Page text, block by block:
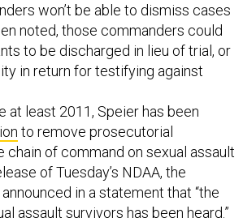
won’t be able to dismiss cases
noted, those commanders could
to be discharged in lieu of trial, or
in return for testifying against
at least 2011, Speier has been
to remove prosecutorial
chain of command on sexual assault
of Tuesday’s NDAA, the
in a statement that “the
assault survivors has been heard.”